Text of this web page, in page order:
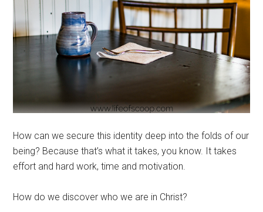
How can we secure this identity deep into the folds of our
being? Because that’s what it takes, you know. It takes
effort and hard work, time and motivation.
How do we discover who we are in Christ?